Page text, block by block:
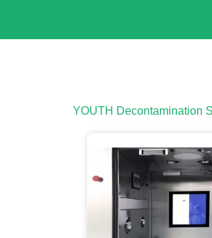
YOUTH Decontamination